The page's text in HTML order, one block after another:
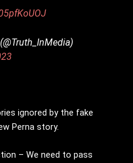
ignored by the fake
Perna story.
– We need to pass